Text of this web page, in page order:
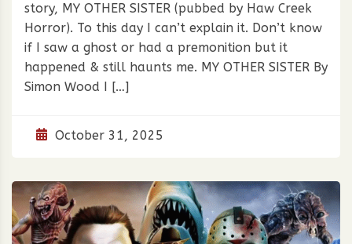
story, MY OTHER SISTER (pubbed by Haw Creek
Horror). To this day I can’t explain it. Don’t know
if I saw a ghost or had a premonition but it
happened & still haunts me. MY OTHER SISTER By
Simon Wood I […]
October 31, 2025